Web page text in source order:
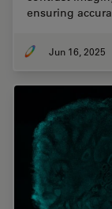
ensuring
Jun 16, 2025